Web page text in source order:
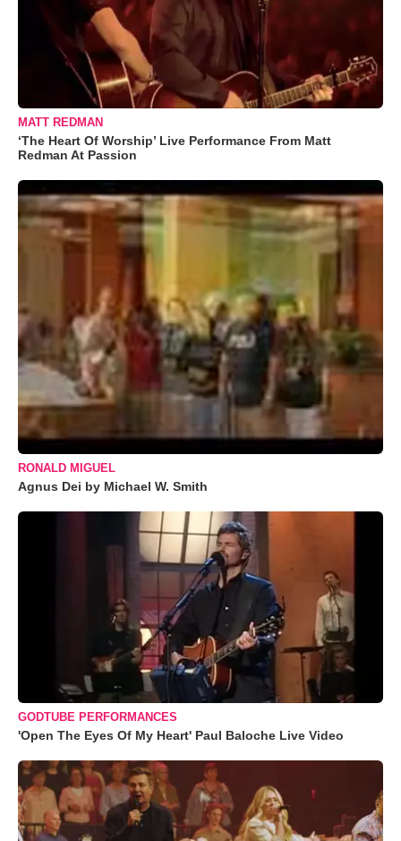
MATT REDMAN
‘The Heart Of Worship’ Live Performance From Matt
Redman At Passion
RONALD MIGUEL
Agnus Dei by Michael W. Smith
GODTUBE PERFORMANCES
'Open The Eyes Of My Heart' Paul Baloche Live Video